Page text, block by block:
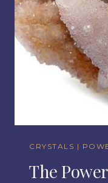
CRYSTALS |
The